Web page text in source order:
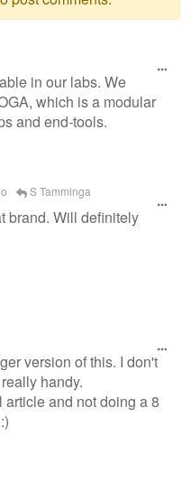
in our labs. We
which is a modular
and end-tools.
S Tamminga
brand. Will definitely
version of this. I don't
handy.
and not doing a 8